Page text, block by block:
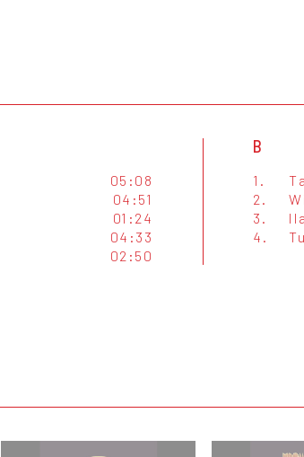
05:08
04:51
01:24
04:33
02:50
B
1.
2.
3.
4.